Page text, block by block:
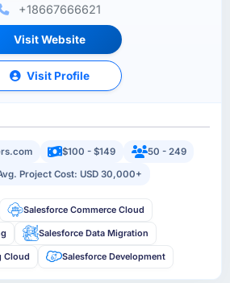
+18667666621
Visit Website
Visit Profile
$100 - $149
50 - 249
Project Cost: USD 30,000+
Salesforce Commerce Cloud
Salesforce Data Migration
Cloud Salesforce Development